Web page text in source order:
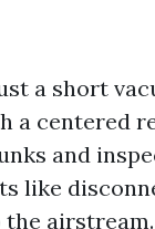
a short
a centered
and
like